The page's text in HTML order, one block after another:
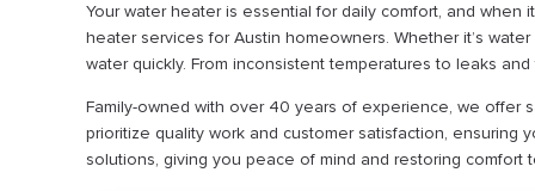
Your water heater is essential for daily comfort, and when
heater services for Austin homeowners. Whether it’s
water quickly. From inconsistent temperatures to leaks
Family-owned with over 40 years of experience, we offer
prioritize quality work and customer satisfaction,
solutions, giving you peace of mind and restoring comfort